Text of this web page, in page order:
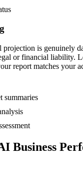
is genuinely
or financial liability.
report matches your
summaries
Business